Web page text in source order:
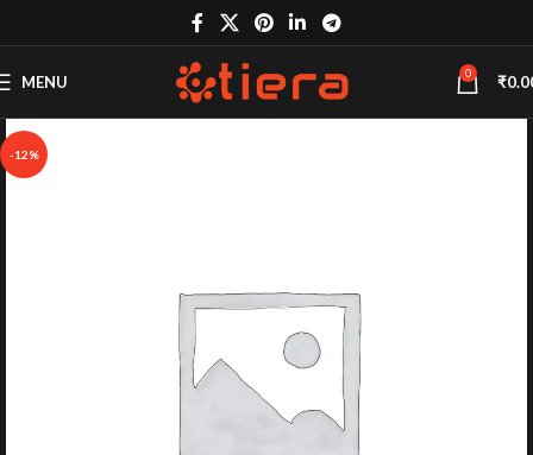
MENU 0 ₹
-12%